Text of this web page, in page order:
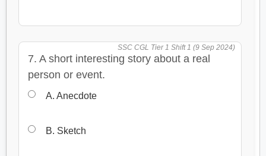
7. A short interesting story about a real
person or event.
SSC CGL Tier 1 Shift 1 (9 Sep 2024)
A. Anecdote
B. Sketch